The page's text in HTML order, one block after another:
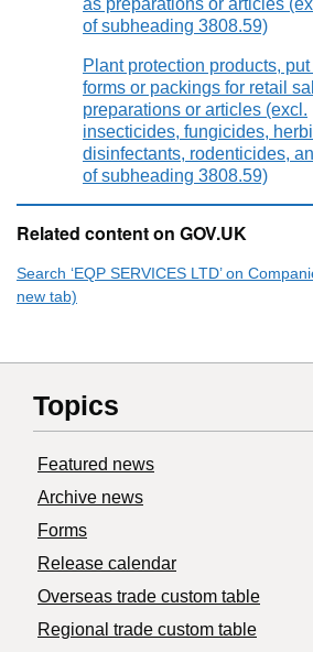
as preparations or articles
of subheading 3808.59)
Plant protection products,
forms or packings for retail
preparations or articles (excl.
insecticides, fungicides,
disinfectants, rodenticides,
of subheading 3808.59)
Related content on GOV.UK
Search ‘EQP SERVICES LTD’ on
new tab)
Topics
Featured news
Archive news
Forms
Release calendar
Overseas trade custom table
Regional trade custom table